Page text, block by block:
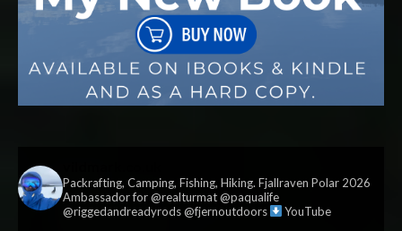
Packrafting, Camping, Fishing, Hiking. Fjallraven Polar 2026
Ambassador for @realturmat @paqualife
@riggedandreadyrods @fjernoutdoors
YouTube